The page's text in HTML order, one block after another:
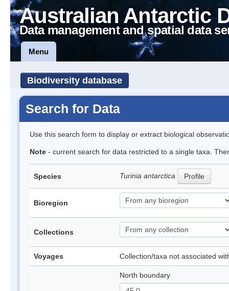
Australian Antarctic
Data management and spatial data
Menu
Biodiversity database
Search for Data
Use this search form to display or extract biological
Note - current search for data restricted to a single taxa.
Species Turinia antarctica Profile
Bioregion
Collections
Voyages Collection/taxa not associated
North boundary